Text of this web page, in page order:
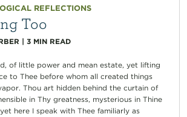
REFLECTIONS
Too
| 3 MIN READ
of little power and mean estate, yet lifting
to Thee before whom all created things
Thou art hidden behind the curtain of
in Thy greatness, mysterious in Thine
here I speak with Thee familiarly as